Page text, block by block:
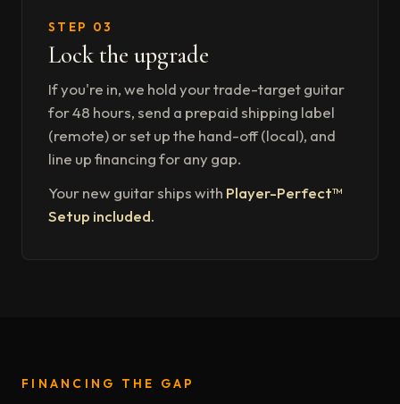
STEP 03
Lock the upgrade
If you're in, we hold your trade-target guitar
for 48 hours, send a prepaid shipping label
(remote) or set up the hand-off (local), and
line up financing for any gap.
Your new guitar ships with Player-Perfect™
Setup included.
FINANCING THE GAP